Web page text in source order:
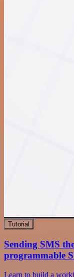
Tutorial
Sending SMS
programmable
Learn to build a